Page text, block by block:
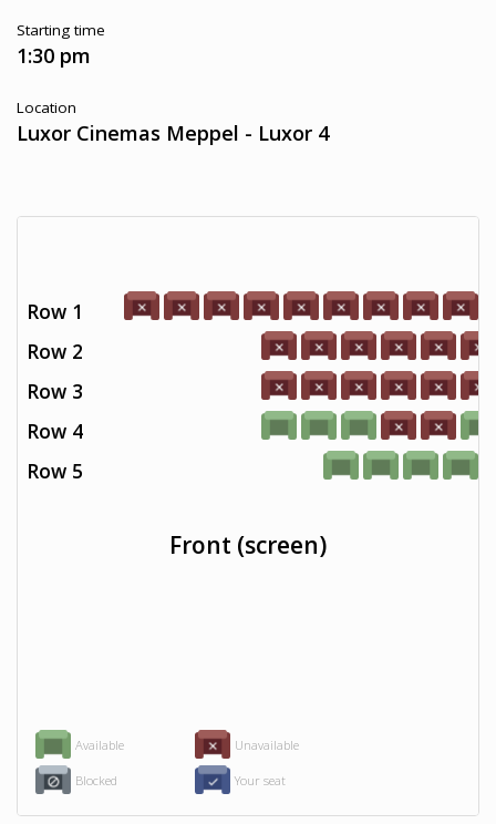
Starting time
1:30 pm
Location
Luxor Cinemas Meppel - Luxor 4
Available Unavailable
Blocked Your seat
Row 1
Row 2
Row 3
Row 4
Row 5
Front (screen)